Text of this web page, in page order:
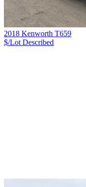
2018 Kenworth T659
$/Lot Described